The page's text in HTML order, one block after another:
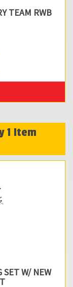
TEAM RWB
1 Item
SET W/ NEW